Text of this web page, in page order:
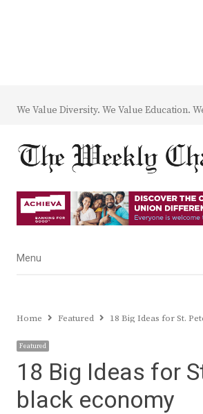
We Value Diversity. We Value Education.
Menu
Menu
Home Featured 18 Big Ideas for St.
Featured
18 Big Ideas for
black economy